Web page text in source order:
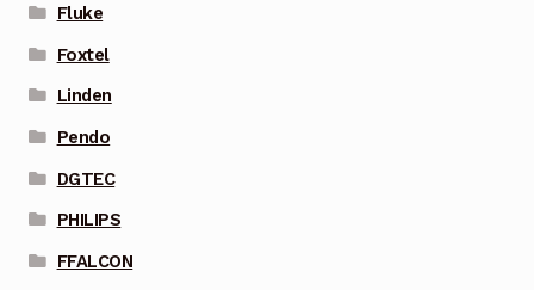
Fluke
Foxtel
Linden
Pendo
DGTEC
PHILIPS
FFALCON